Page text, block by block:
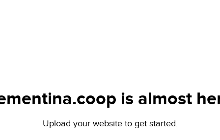
is almost
Upload your website to get started.